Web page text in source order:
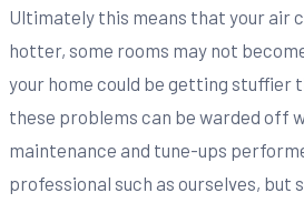
Ultimately this means that your air
hotter, some rooms may not
your home could be getting stuffier
these problems can be warded off
maintenance and tune-ups
professional such as ourselves, but